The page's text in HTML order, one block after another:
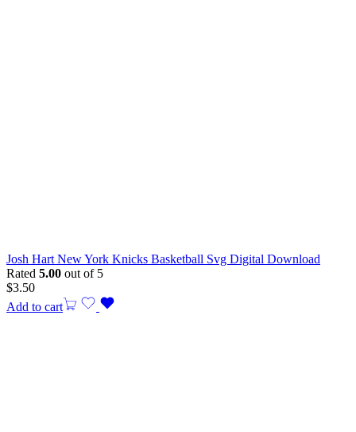
Josh Hart New York Knicks Basketball Svg Digital Download
Rated 5.00 out of 5
$3.50
Add to cart